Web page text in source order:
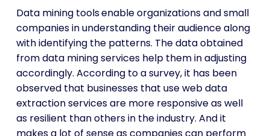
Data mining toolsenable organizations and small
companies in understanding their audience along
with identifying the patterns. The data obtained
from data mining services help them in adjusting
accordingly. According to a survey, it has been
observed that businesses that use web data
extraction services are more responsive as well
as resilient than others in the industry. And it